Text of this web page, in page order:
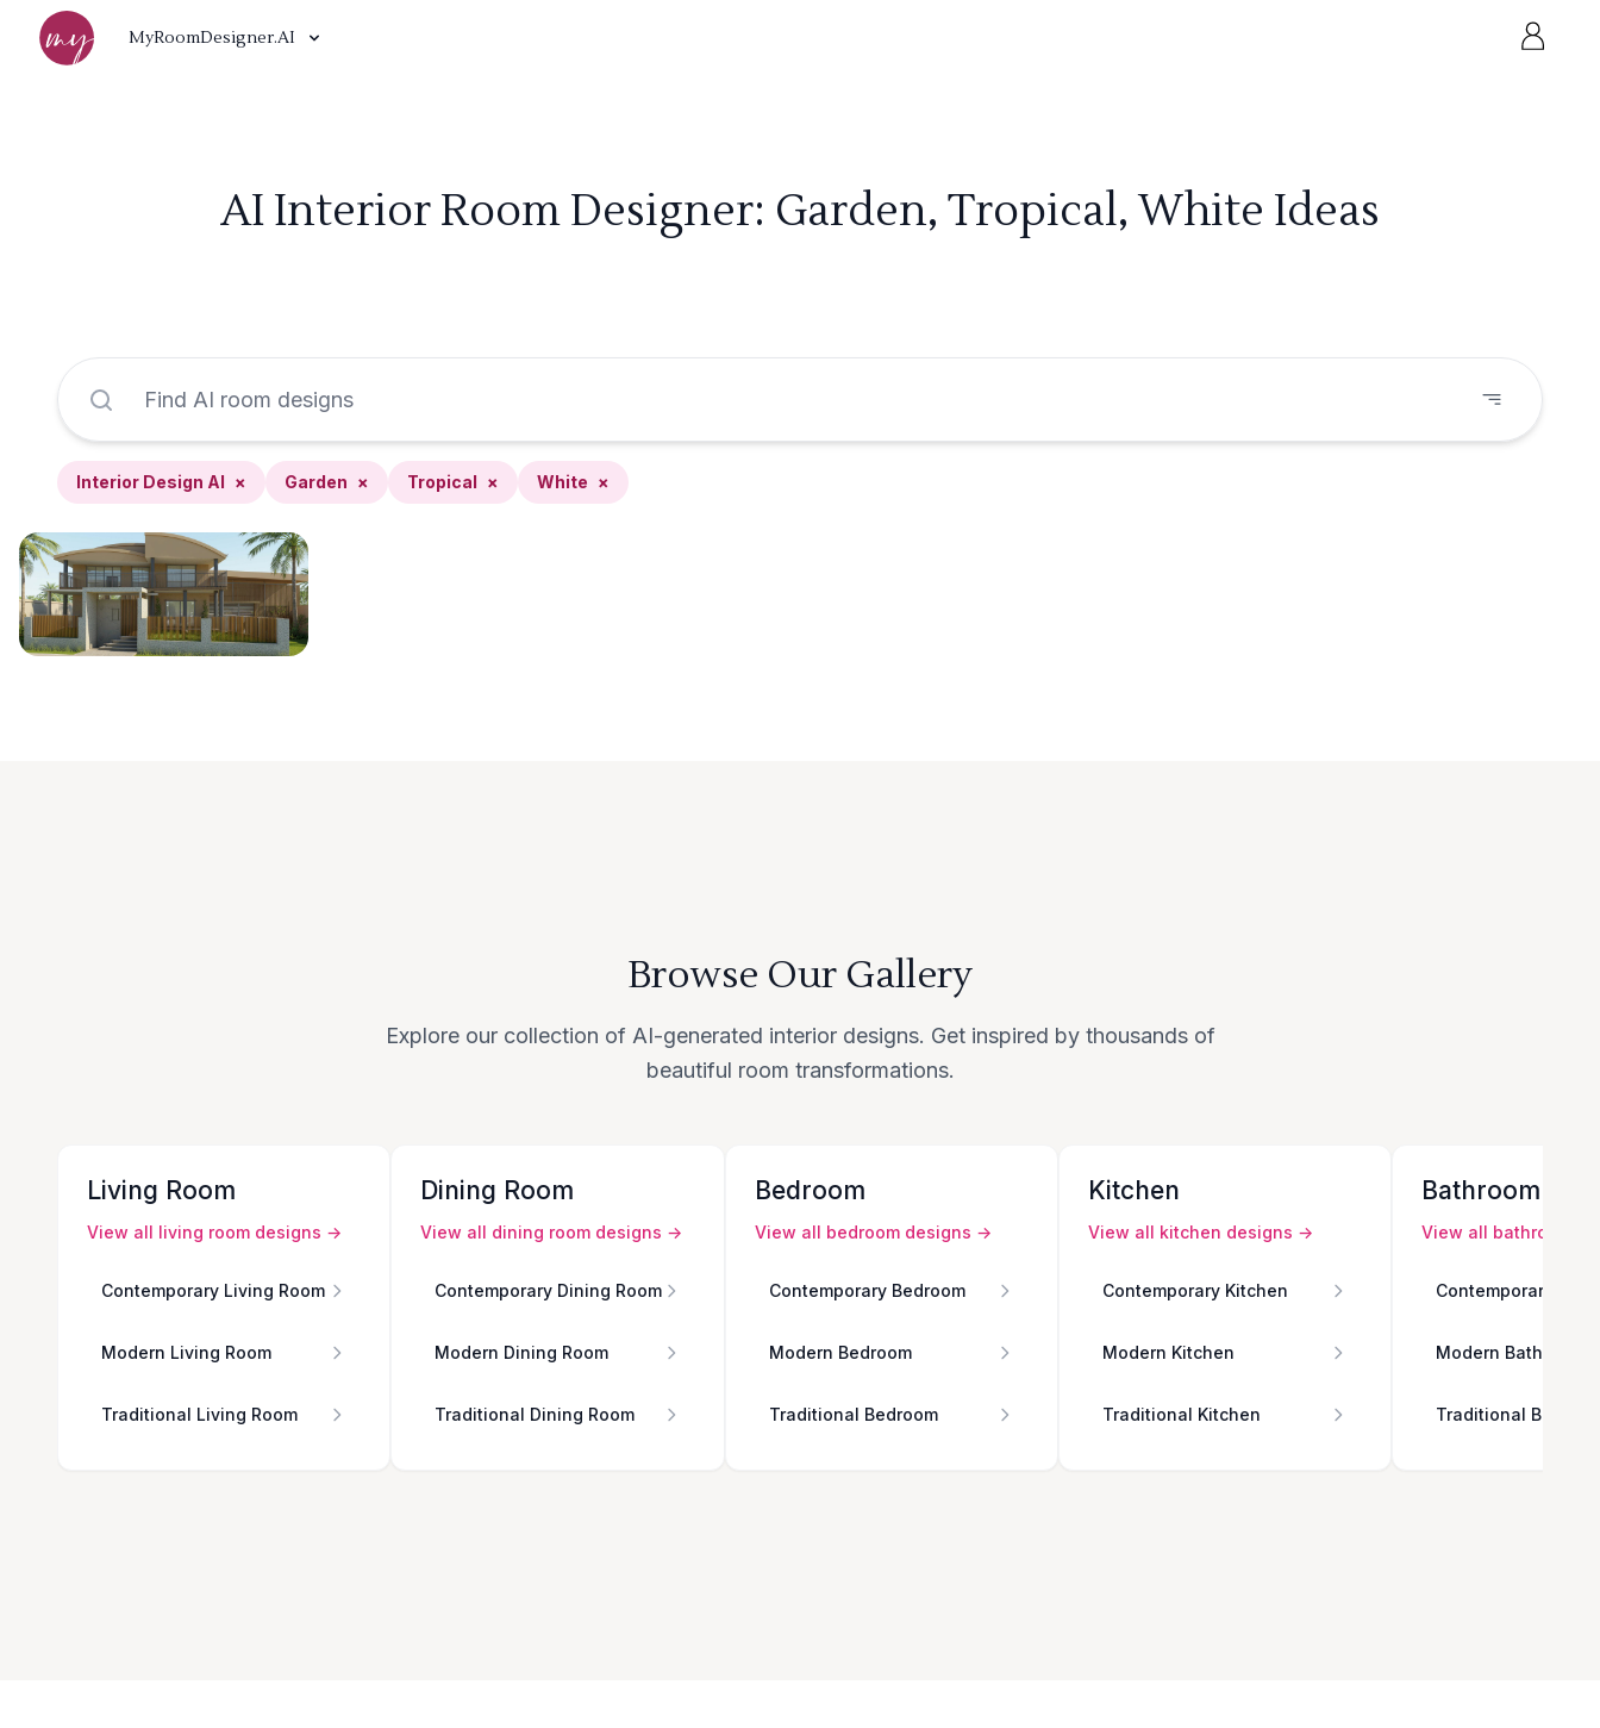
MyRoomDesigner.AI
AI Interior Room Designer: Garden, Tropical, White Ideas
Interior Design AI × Garden × Tropical × White ×
Browse Our Gallery
Explore our collection of AI-generated interior designs. Get inspired by thousands of
beautiful room transformations.
Living Room
View all living room designs →
Contemporary Living Room
Modern Living Room
Traditional Living Room
Dining Room
View all dining room designs →
Contemporary Dining Room
Modern Dining Room
Traditional Dining Room
Bedroom
View all bedroom designs →
Contemporary Bedroom
Modern Bedroom
Traditional Bedroom
Kitchen
View all kitchen designs →
Contemporary Kitchen
Modern Kitchen
Traditional Kitchen
Bathroom
View all bathroom
Contemporary
Modern Bathroom
Traditional